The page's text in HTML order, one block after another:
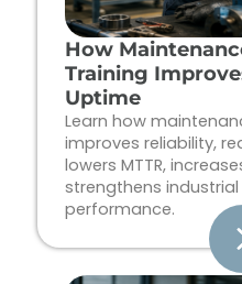
How
Training
Uptime
Learn how
improves reliability,
lowers MTTR,
strengthens
performance.